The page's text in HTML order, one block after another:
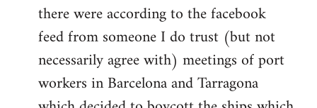
there were according to the facebook
feed from someone I do trust (but not
necessarily agree with) meetings of port
workers in Barcelona and Tarragona